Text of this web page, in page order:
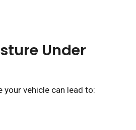
Under
your vehicle can lead to: